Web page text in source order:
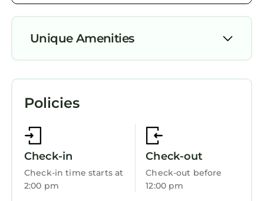
Unique Amenities
Pool
Designated Smoking Area
TV
Private Pool
Balcony/Terrace
Policies
Check-in
Check-in time starts at
2:00 pm
Check-out
Check-out before
12:00 pm